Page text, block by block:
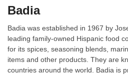
Badia
Badia was established in 1967 by
leading family-owned Hispanic food
for its spices, seasoning blends,
items and other products. They are
countries around the world. Badia is